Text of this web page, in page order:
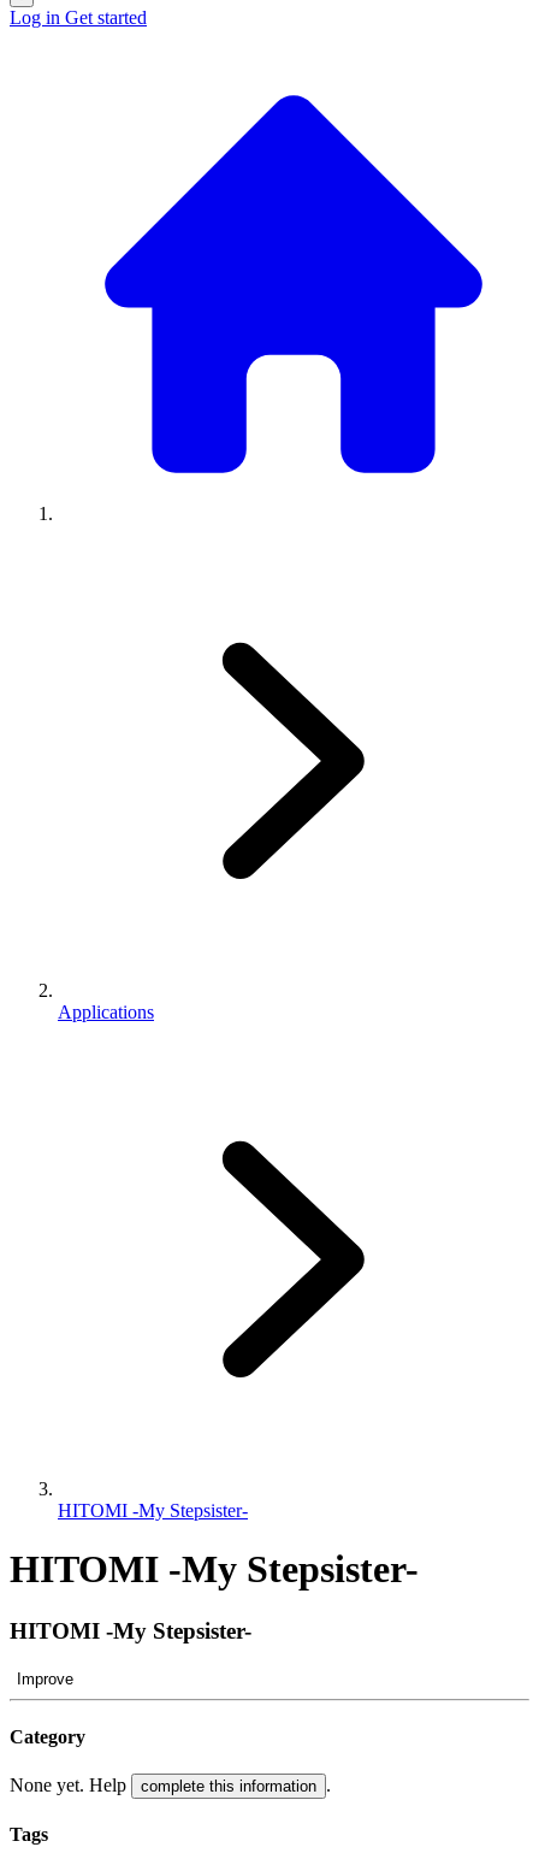
Log in Get started
Applications
HITOMI -My Stepsister-
HITOMI -My Stepsister-
HITOMI -My Stepsister-
Improve
Category
None yet. Help complete this information .
Tags